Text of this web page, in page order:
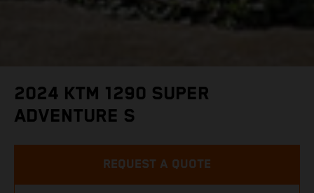
2024 KTM 1290 SUPER
ADVENTURE S
REQUEST A QUOTE